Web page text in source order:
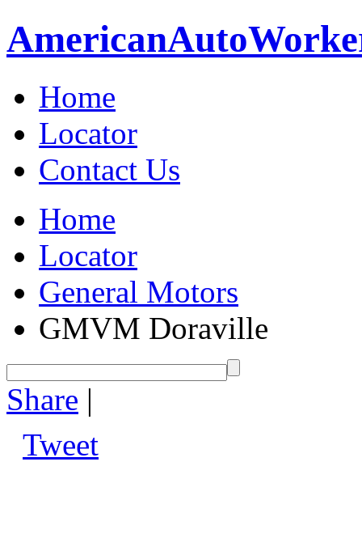
AmericanAuto
Home
Locator
Contact Us
Home
Locator
General Motors
GMVM Doraville
Share |
Tweet